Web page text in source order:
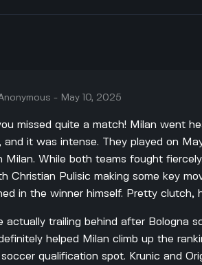
- May 10, 2025
missed quite a match! Milan went
and it was intense. They played on
Milan. While both teams fought
Christian Pulisic making some key
in the winner himself. Pretty clutch,
actually trailing behind after Bologna
helped Milan climb up the
soccer qualification spot. Krunic and